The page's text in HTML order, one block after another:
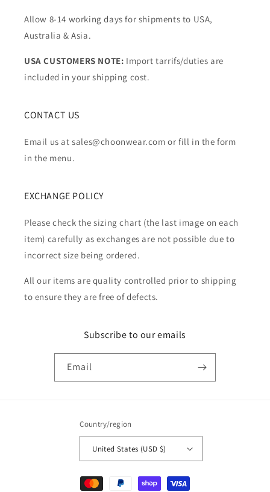
Allow 8-14 working days for shipments to USA,
Australia & Asia.
USA CUSTOMERS NOTE: Import tarrifs/duties are
included in your shipping cost.
CONTACT US
Email us at sales@choonwear.com or fill in the form
in the menu.
EXCHANGE POLICY
Please check the sizing chart (the last image on each
item) carefully as exchanges are not possible due to
incorrect size being ordered.
All our items are quality controlled prior to shipping
to ensure they are free of defects.
Subscribe to our emails
Email
Country/region
United States (USD $)
Payment